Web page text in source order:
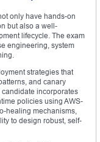
only have hands-on
but also a well-
lifecycle. The exam
engineering, system
strategies that
and canary
incorporates
policies using AWS-
healing mechanisms,
to design robust, self-